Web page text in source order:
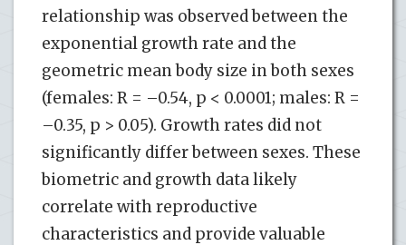
relationship was observed between the
exponential growth rate and the
geometric mean body size in both sexes
(females: R = –0.54, p < 0.0001; males: R =
–0.35, p > 0.05). Growth rates did not
significantly differ between sexes. These
biometric and growth data likely
correlate with reproductive
characteristics and provide valuable